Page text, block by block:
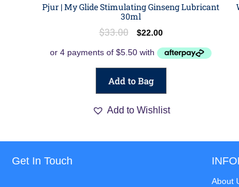
Pjur | My Glide Stimulating Ginseng Lubricant
30ml
$33.00 $22.00
Add to Bag
Add to Wishlist
Get In Touch
About